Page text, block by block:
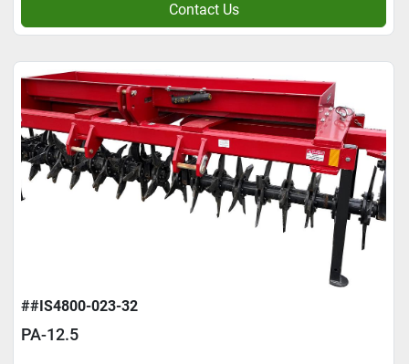
Contact Us
##IS4800-023-32
PA-12.5